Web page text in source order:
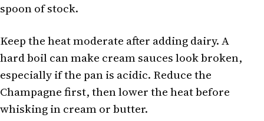
spoon of stock.
Keep the heat moderate after adding dairy. A
hard boil can make cream sauces look broken,
especially if the pan is acidic. Reduce the
Champagne first, then lower the heat before
whisking in cream or butter.